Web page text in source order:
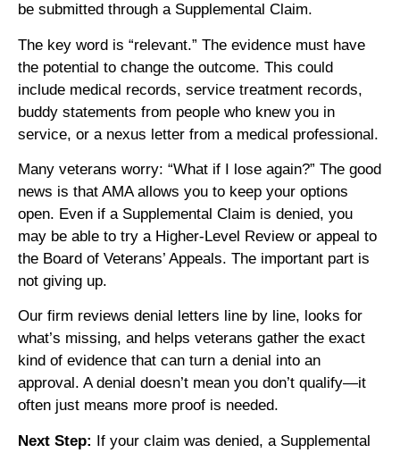
be submitted through a Supplemental Claim.
The key word is “relevant.” The evidence must have
the potential to change the outcome. This could
include medical records, service treatment records,
buddy statements from people who knew you in
service, or a nexus letter from a medical professional.
Many veterans worry: “What if I lose again?” The good
news is that AMA allows you to keep your options
open. Even if a Supplemental Claim is denied, you
may be able to try a Higher-Level Review or appeal to
the Board of Veterans’ Appeals. The important part is
not giving up.
Our firm reviews denial letters line by line, looks for
what’s missing, and helps veterans gather the exact
kind of evidence that can turn a denial into an
approval. A denial doesn’t mean you don’t qualify—it
often just means more proof is needed.
Next Step: If your claim was denied, a Supplemental